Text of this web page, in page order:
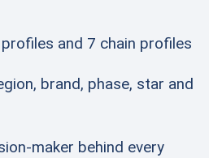
and 7 chain profiles
brand, phase, star and
maker behind every